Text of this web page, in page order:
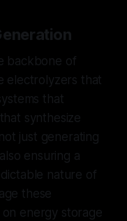
backbone of
electrolyzers that
that
synthesize
just generating
ensuring a
nature of
these
energy storage